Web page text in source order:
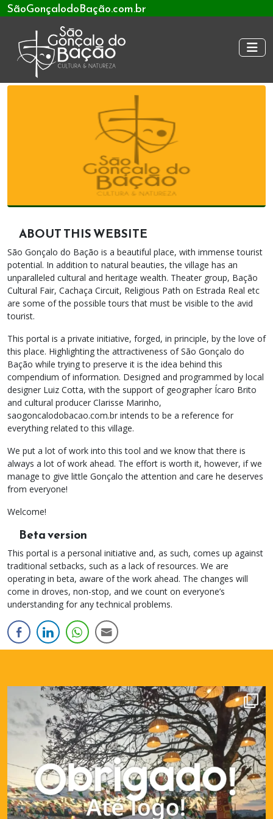
SãoGonçalodoBação.com.br
ABOUT THIS WEBSITE
São Gonçalo do Bação is a beautiful place, with immense tourist
potential. In addition to natural beauties, the village has an
unparalleled cultural and heritage wealth. Theater group, Bação
Cultural Fair, Cachaça Circuit, Religious Path on Estrada Real etc
are some of the possible tours that must be visible to the avid
tourist.
This portal is a private initiative, forged, in principle, by the love of
this place. Highlighting the attractiveness of São Gonçalo do
Bação while trying to preserve it is the idea behind this
compendium of information. Designed and programmed by local
designer Luiz Cotta, with the support of geographer Ícaro Brito
and cultural producer Clarisse Marinho,
saogoncalodobacao.com.br intends to be a reference for
everything related to this village.
We put a lot of work into this tool and we know that there is
always a lot of work ahead. The effort is worth it, however, if we
manage to give little Gonçalo the attention and care he deserves
from everyone!
Welcome!
Beta version
This portal is a personal initiative and, as such, comes up against
traditional setbacks, such as a lack of resources. We are
operating in beta, aware of the work ahead. The changes will
come in droves, non-stop, and we count on everyone’s
understanding for any technical problems.